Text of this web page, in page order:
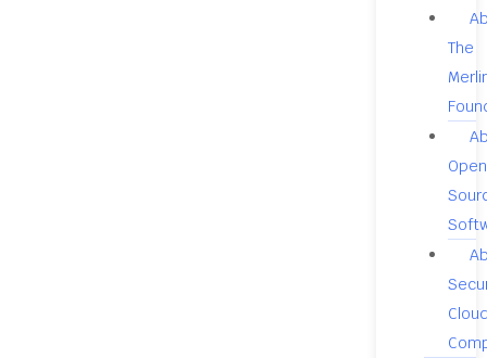
The
Open